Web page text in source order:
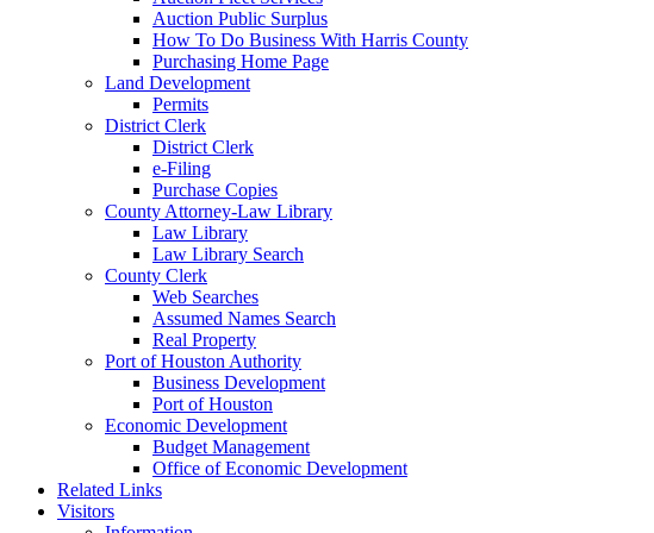
Auction Public Surplus
How To Do Business With Harris County
Purchasing Home Page
Land Development
Permits
District Clerk
District Clerk
e-Filing
Purchase Copies
County Attorney-Law Library
Law Library
Law Library Search
County Clerk
Web Searches
Assumed Names Search
Real Property
Port of Houston Authority
Business Development
Port of Houston
Economic Development
Budget Management
Office of Economic Development
Related Links
Visitors